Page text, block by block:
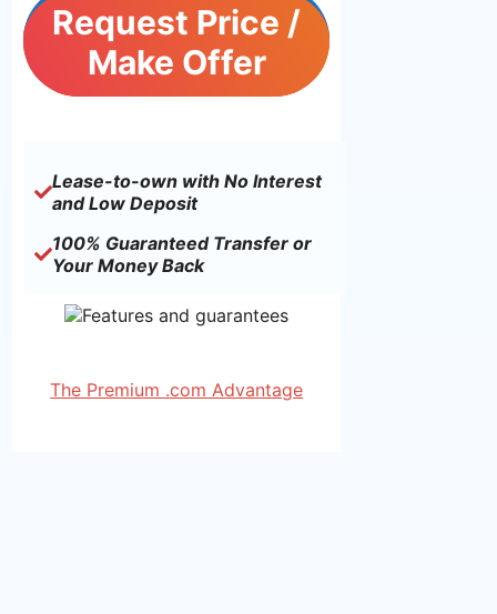
Request Price /
Make Offer
Lease-to-own with No Interest
and Low Deposit
100% Guaranteed Transfer or
Your Money Back
The Premium .com Advantage